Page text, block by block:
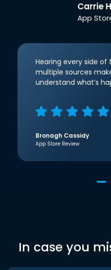
Carrie
App
Hearing every side
multiple sources
understand what’s
Bronagh Cassidy
App Store Review
In case you